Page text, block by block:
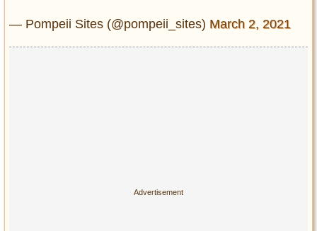
— Pompeii Sites (@pompeii_sites) March 2, 2021